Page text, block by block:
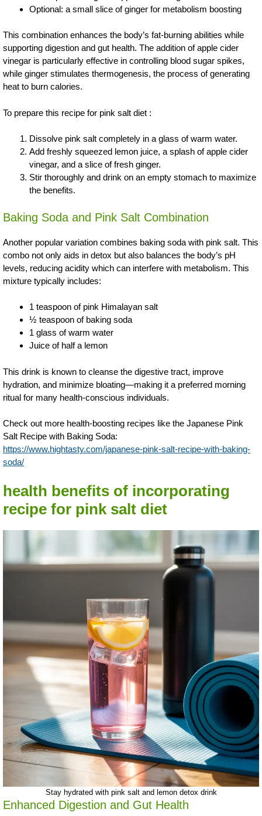
Optional: a small slice of ginger for metabolism boosting
This combination enhances the body’s fat-burning abilities while
supporting digestion and gut health. The addition of apple cider
vinegar is particularly effective in controlling blood sugar spikes,
while ginger stimulates thermogenesis, the process of generating
heat to burn calories.
To prepare this recipe for pink salt diet :
Dissolve pink salt completely in a glass of warm water.
Add freshly squeezed lemon juice, a splash of apple cider
vinegar, and a slice of fresh ginger.
Stir thoroughly and drink on an empty stomach to maximize
the benefits.
Baking Soda and Pink Salt Combination
Another popular variation combines baking soda with pink salt. This
combo not only aids in detox but also balances the body’s pH
levels, reducing acidity which can interfere with metabolism. This
mixture typically includes:
1 teaspoon of pink Himalayan salt
½ teaspoon of baking soda
1 glass of warm water
Juice of half a lemon
This drink is known to cleanse the digestive tract, improve
hydration, and minimize bloating—making it a preferred morning
ritual for many health-conscious individuals.
Check out more health-boosting recipes like the Japanese Pink
Salt Recipe with Baking Soda:
https://www.hightasty.com/japanese-pink-salt-recipe-with-baking-
soda/
health benefits of incorporating
recipe for pink salt diet
Stay hydrated with pink salt and lemon detox drink
Enhanced Digestion and Gut Health